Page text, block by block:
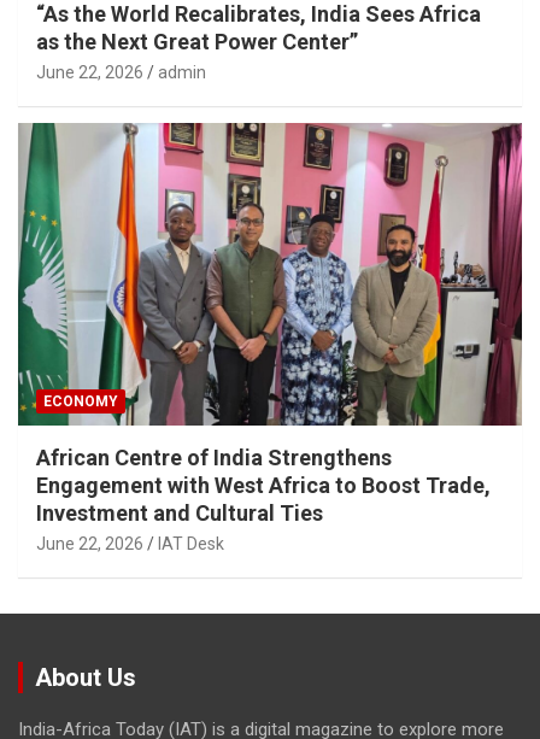
“As the World Recalibrates, India Sees Africa
as the Next Great Power Center”
June 22, 2026 admin
ECONOMY
African Centre of India Strengthens
Engagement with West Africa to Boost Trade,
Investment and Cultural Ties
June 22, 2026 IAT Desk
About Us
India-Africa Today (IAT) is a digital magazine to explore more